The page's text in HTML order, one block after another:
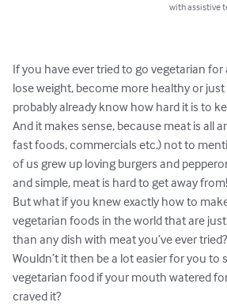
with assistive
If you have ever tried to go vegetarian for
lose weight, become more healthy or
probably already know how hard it is to
And it makes sense, because meat is all
fast foods, commercials etc.) not to
of us grew up loving burgers and
and simple, meat is hard to get away from!
But what if you knew exactly how to
vegetarian foods in the world that are
than any dish with meat you’ve ever tried?
Wouldn’t it then be a lot easier for you to
vegetarian food if your mouth watered
craved it?